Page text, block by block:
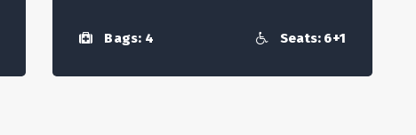
Bags: 4 Seats: 6+1